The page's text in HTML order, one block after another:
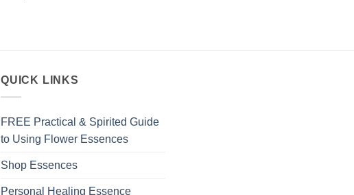
QUICK LINKS
FREE Practical & Spirited Guide
to Using Flower Essences
Shop Essences
Personal Healing Essence